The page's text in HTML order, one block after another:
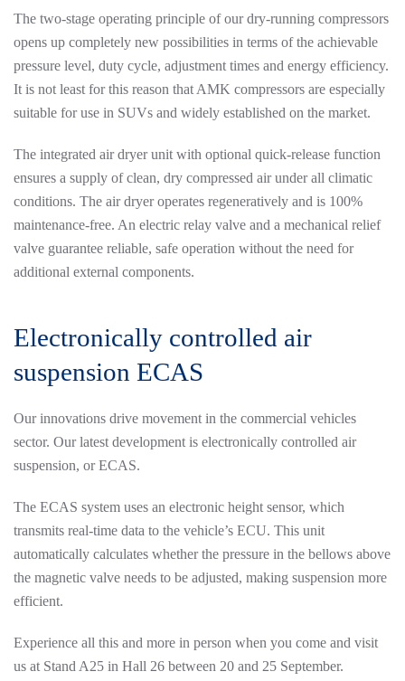
The two-stage operating principle of our dry-running compressors
opens up completely new possibilities in terms of the achievable
pressure level, duty cycle, adjustment times and energy efficiency.
It is not least for this reason that AMK compressors are especially
suitable for use in SUVs and widely established on the market.
The integrated air dryer unit with optional quick-release function
ensures a supply of clean, dry compressed air under all climatic
conditions. The air dryer operates regeneratively and is 100%
maintenance-free. An electric relay valve and a mechanical relief
valve guarantee reliable, safe operation without the need for
additional external components.
Electronically controlled air
suspension ECAS
Our innovations drive movement in the commercial vehicles
sector. Our latest development is electronically controlled air
suspension, or ECAS.
The ECAS system uses an electronic height sensor, which
transmits real-time data to the vehicle’s ECU. This unit
automatically calculates whether the pressure in the bellows above
the magnetic valve needs to be adjusted, making suspension more
efficient.
Experience all this and more in person when you come and visit
us at Stand A25 in Hall 26 between 20 and 25 September.